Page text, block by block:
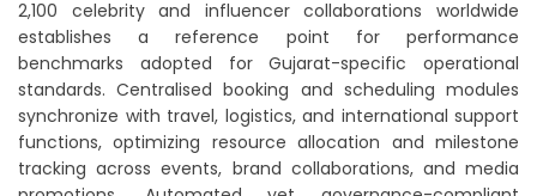
2,100 celebrity and influencer collaborations worldwide
establishes a reference point for performance
benchmarks adopted for Gujarat-specific operational
standards. Centralised booking and scheduling modules
synchronize with travel, logistics, and international support
functions, optimizing resource allocation and milestone
tracking across events, brand collaborations, and media